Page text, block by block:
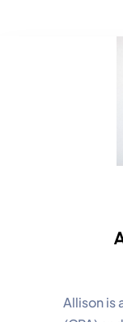
Allison is